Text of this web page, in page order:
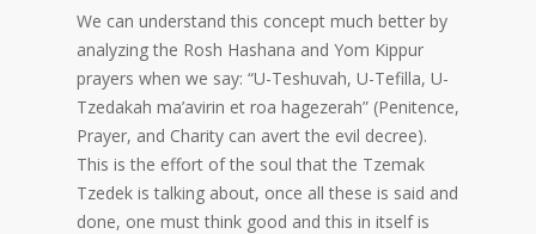
We can understand this concept much better by
analyzing the Rosh Hashana and Yom Kippur
prayers when we say: “U-Teshuvah, U-Tefilla, U-
Tzedakah ma’avirin et roa hagezerah” (Penitence,
Prayer, and Charity can avert the evil decree).
This is the effort of the soul that the Tzemak
Tzedek is talking about, once all these is said and
done, one must think good and this in itself is